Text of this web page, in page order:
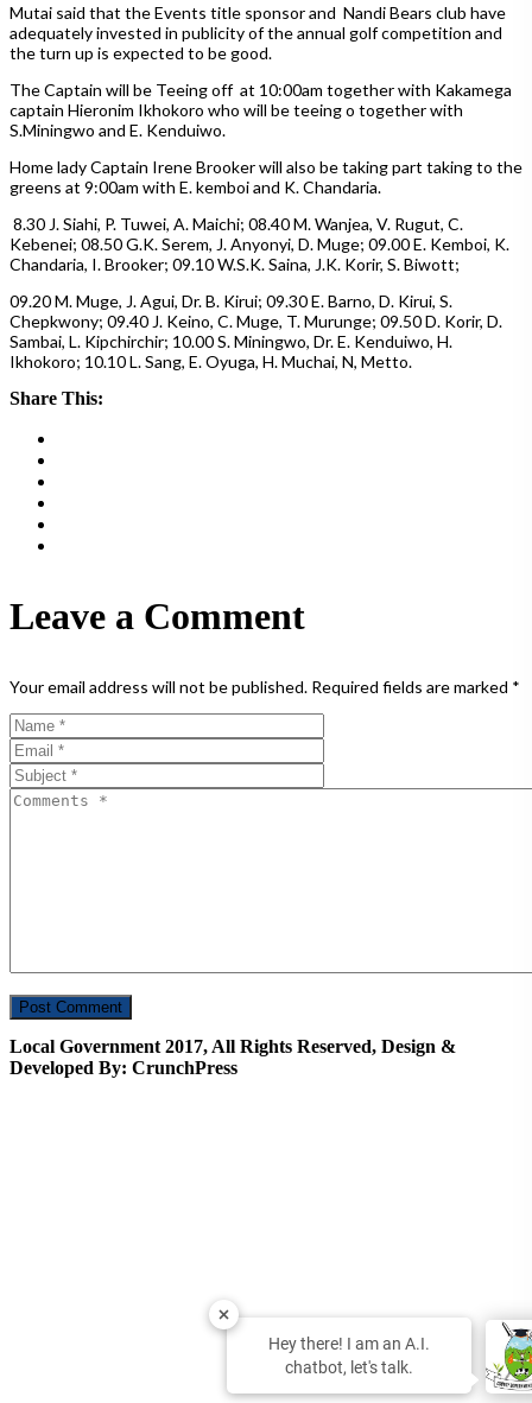
Mutai said that the Events title sponsor and Nandi Bears club have
adequately invested in publicity of the annual golf competition and
the turn up is expected to be good.
The Captain will be Teeing off at 10:00am together with Kakamega
captain Hieronim Ikhokoro who will be teeing o together with
S.Miningwo and E. Kenduiwo.
Home lady Captain Irene Brooker will also be taking part taking to the
greens at 9:00am with E. kemboi and K. Chandaria.
8.30 J. Siahi, P. Tuwei, A. Maichi; 08.40 M. Wanjea, V. Rugut, C.
Kebenei; 08.50 G.K. Serem, J. Anyonyi, D. Muge; 09.00 E. Kemboi, K.
Chandaria, I. Brooker; 09.10 W.S.K. Saina, J.K. Korir, S. Biwott;
09.20 M. Muge, J. Agui, Dr. B. Kirui; 09.30 E. Barno, D. Kirui, S.
Chepkwony; 09.40 J. Keino, C. Muge, T. Murunge; 09.50 D. Korir, D.
Sambai, L. Kipchirchir; 10.00 S. Miningwo, Dr. E. Kenduiwo, H.
Ikhokoro; 10.10 L. Sang, E. Oyuga, H. Muchai, N, Metto.
Share This:
Leave a Comment
Your email address will not be published. Required fields are marked *
Local Government 2017, All Rights Reserved, Design &
Developed By: CrunchPress
Hey there! I am an A.I.
chatbot, let's talk.